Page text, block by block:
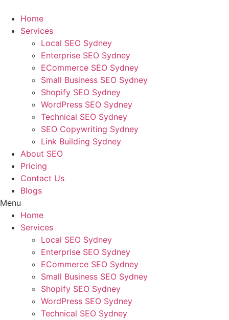
content
Home
Services
Local SEO Sydney
Enterprise SEO Sydney
ECommerce SEO Sydney
Small Business SEO Sydney
Shopify SEO Sydney
WordPress SEO Sydney
Technical SEO Sydney
SEO Copywriting Sydney
Link Building Sydney
About SEO
Pricing
Contact Us
Blogs
Menu
Home
Services
Local SEO Sydney
Enterprise SEO Sydney
ECommerce SEO Sydney
Small Business SEO Sydney
Shopify SEO Sydney
WordPress SEO Sydney
Technical SEO Sydney